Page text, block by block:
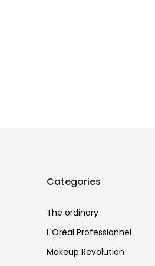
Categories
The ordinary
L'Oréal Professionnel
Makeup Revolution